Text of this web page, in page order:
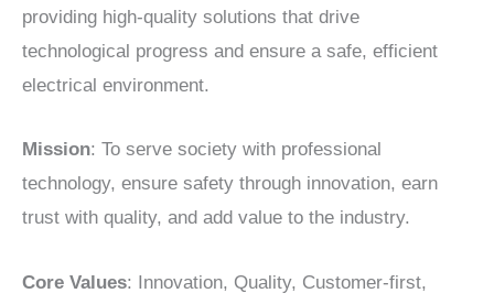
providing high-quality solutions that drive
technological progress and ensure a safe, efficient
electrical environment.
Mission: To serve society with professional
technology, ensure safety through innovation, earn
trust with quality, and add value to the industry.
Core Values: Innovation, Quality, Customer-first,